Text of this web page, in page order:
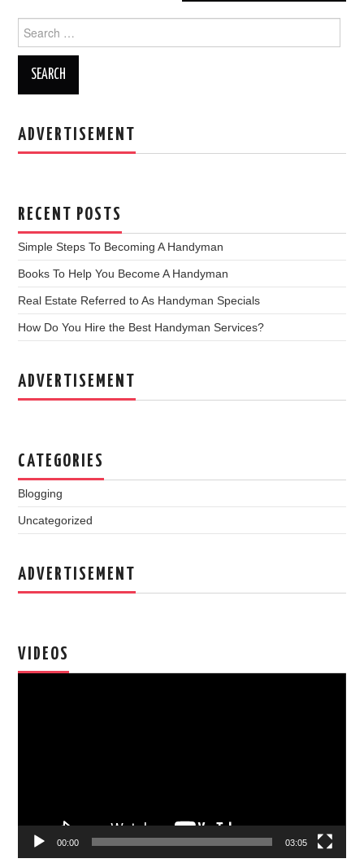
Search for:
ADVERTISEMENT
RECENT POSTS
Simple Steps To Becoming A Handyman
Books To Help You Become A Handyman
Real Estate Referred to As Handyman Specials
How Do You Hire the Best Handyman Services?
ADVERTISEMENT
CATEGORIES
Blogging
Uncategorized
ADVERTISEMENT
VIDEOS
00:00 03:05